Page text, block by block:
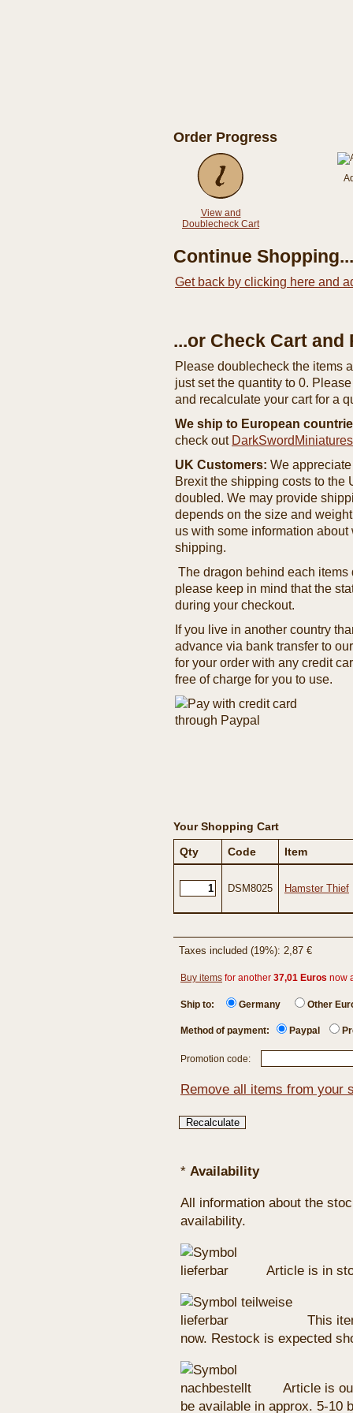
Order Progress
View and
Doublecheck Cart
Continue Shopping...
Get back by clicking here and
...or Check Cart
Please doublecheck the items
just set the quantity to 0.
and recalculate your cart for a
We ship to European
check out
UK Customers: We
Brexit the shipping costs to the
doubled. We may provide
depends on the size and
us with some information
shipping.
The dragon behind each
please keep in mind that the
during your checkout.
If you live in another country
advance via bank transfer to
for your order with any credit
free of charge for you to use.
Your Shopping Cart
Qty
Code Item
DSM8025 Hamster Thief
Taxes included (19%): 2,87 €
Buy items for another 37,01 Euros now
Ship to: Germany Other
Method of payment: Paypal
Promotion code:
Remove all items from your
* Availability
All information about the
availability.
Article is in
This
now. Restock is expected
Article is
be available in approx. 5-10